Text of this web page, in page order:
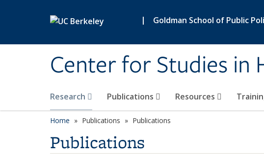
| Goldman School of Public
Center for Studies in
Research Publications Resources
Home Publications Publications
Publications